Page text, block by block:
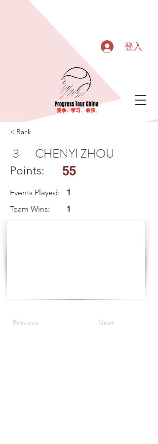
登入
< Back
CHENYI ZHOU
Previous Next
3
55
Events Played:
1
Team Wins:
1
Points: